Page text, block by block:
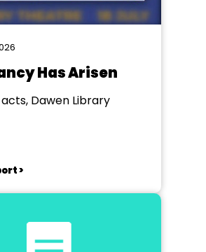
Has Arisen
Dawen Library
>